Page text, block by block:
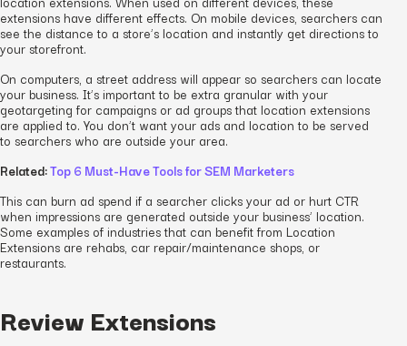
extensions have different effects. On mobile devices, searchers can
see the distance to a store’s location and instantly get directions to
your storefront.
On computers, a street address will appear so searchers can locate
your business. It’s important to be extra granular with your
geotargeting for campaigns or ad groups that location extensions
are applied to. You don’t want your ads and location to be served
to searchers who are outside your area.
Related:Top 6 Must-Have Tools for SEM Marketers
This can burn ad spend if a searcher clicks your ad or hurt CTR
when impressions are generated outside your business’ location.
Some examples of industries that can benefit from Location
Extensions are rehabs, car repair/maintenance shops, or
restaurants.
Review Extensions